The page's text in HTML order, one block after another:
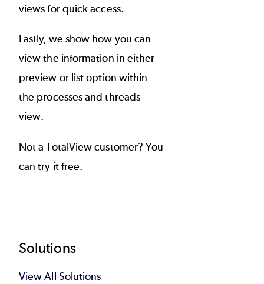
views for quick access.
Lastly, we show how you can
view the information in either
preview or list option within
the processes and threads
view.
Not a TotalView customer? You
cantry it free.
Footer
Solutions
View All Solutions